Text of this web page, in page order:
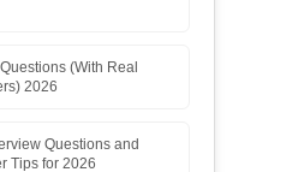
(With Real
2026
Questions and
Tips for 2026